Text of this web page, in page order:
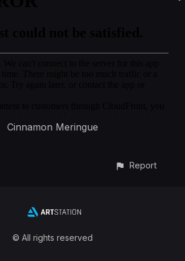
Cinnamon Meringue
Report
© All rights reserved